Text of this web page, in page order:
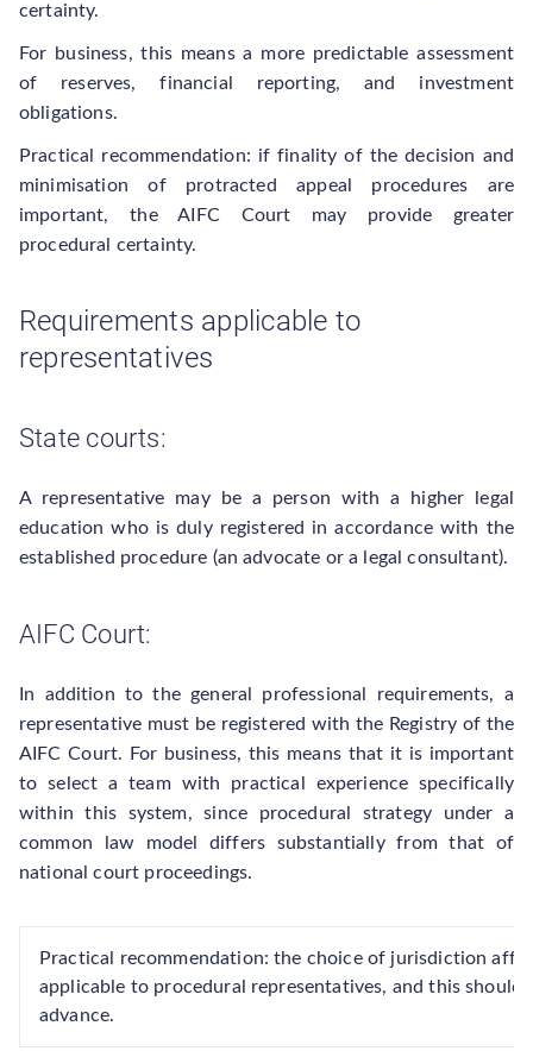
certainty.
For business, this means a more predictable assessment
of reserves, financial reporting, and investment
obligations.
Practical recommendation: if finality of the decision and
minimisation of protracted appeal procedures are
important, the AIFC Court may provide greater
procedural certainty.
Requirements applicable to
representatives
State courts:
A representative may be a person with a higher legal
education who is duly registered in accordance with the
established procedure (an advocate or a legal consultant).
AIFC Court:
In addition to the general professional requirements, a
representative must be registered with the Registry of the
AIFC Court. For business, this means that it is important
to select a team with practical experience specifically
within this system, since procedural strategy under a
common law model differs substantially from that of
national court proceedings.
Practical recommendation: the choice of jurisdiction
applicable to procedural representatives, and this should
advance.